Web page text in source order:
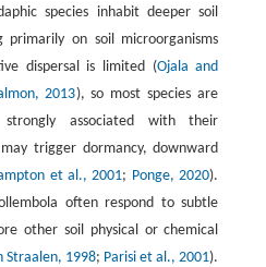
species inhabit deeper soil
primarily on soil microorganisms
dispersal is limited (Ojala and
2013), so most species are
associated with their
trigger dormancy, downward
et al., 2001; Ponge, 2020).
often respond to subtle
other soil physical or chemical
Straalen, 1998; Parisi et al., 2001).